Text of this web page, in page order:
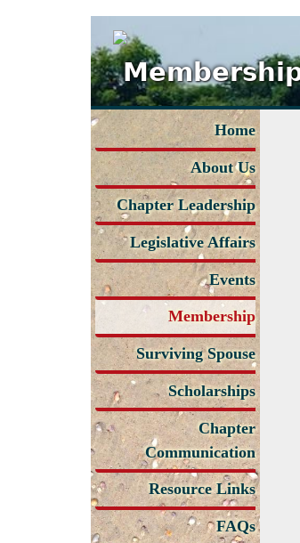
Home
About Us
Chapter Leadership
Legislative Affairs
Events
Membership
Surviving Spouse
Scholarships
Chapter
Communication
Resource Links
FAQs